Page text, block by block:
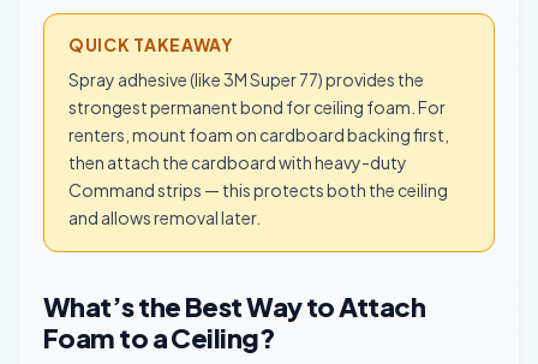
QUICK TAKEAWAY
Spray adhesive (like 3M Super 77) provides the
strongest permanent bond for ceiling foam. For
renters, mount foam on cardboard backing first,
then attach the cardboard with heavy-duty
Command strips — this protects both the ceiling
and allows removal later.
What’s the Best Way to Attach
Foam to a Ceiling?